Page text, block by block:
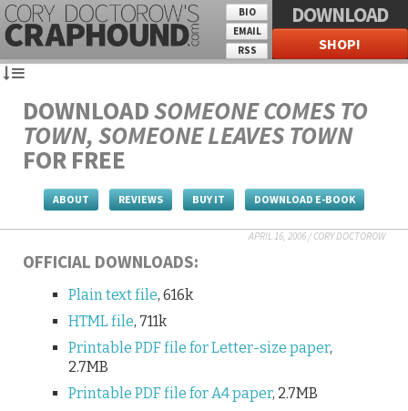
BIO
EMAIL
RSS
DOWNLOAD
SHOP!
DOWNLOADSOMEONE COMES TO
TOWN, SOMEONE LEAVES TOWN
FOR FREE
ABOUT REVIEWS BUY IT DOWNLOAD E-BOOK
APRIL 16, 2006/CORY DOCTOROW
OFFICIAL DOWNLOADS:
Plain text file, 616k
HTML file, 711k
Printable PDF file for Letter-size paper,
2.7MB
Printable PDF file for A4 paper, 2.7MB